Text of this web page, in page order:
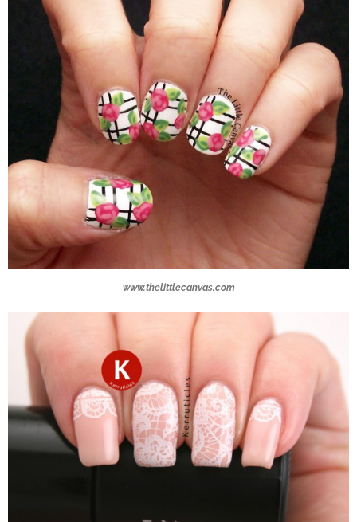
www.thelittlecanvas.com